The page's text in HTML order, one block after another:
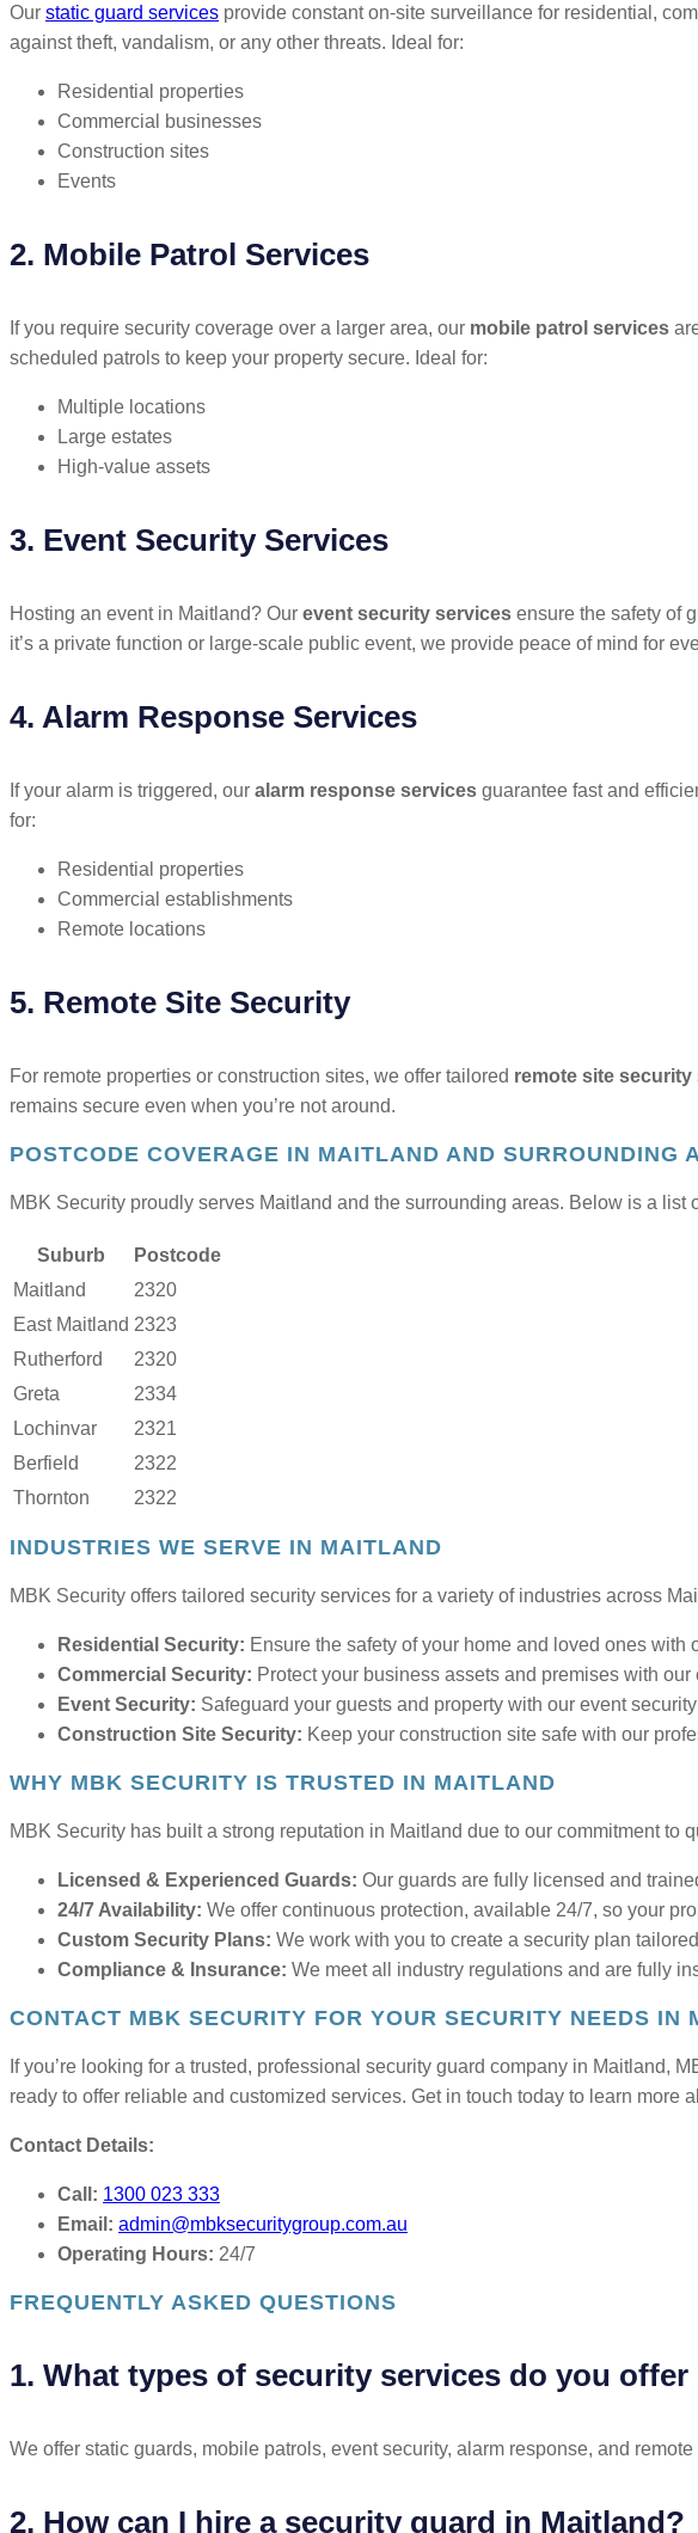
Our static guard services provide constant on-site surveillance for residential,
against theft, vandalism, or any other threats. Ideal for:
Residential properties
Commercial businesses
Construction sites
Events
2. Mobile Patrol Services
If you require security coverage over a larger area, our mobile patrol services
scheduled patrols to keep your property secure. Ideal for:
Multiple locations
Large estates
High-value assets
3. Event Security Services
Hosting an event in Maitland? Our event security services ensure the safety of
it’s a private function or large-scale public event, we provide peace of mind for
4. Alarm Response Services
If your alarm is triggered, our alarm response services guarantee fast and
for:
Residential properties
Commercial establishments
Remote locations
5. Remote Site Security
For remote properties or construction sites, we offer tailored remote site security
remains secure even when you’re not around.
POSTCODE COVERAGE IN MAITLAND AND SURROUNDING
MBK Security proudly serves Maitland and the surrounding areas. Below is a list
Suburb
Postcode
Maitland
2320
East Maitland 2323
Rutherford
2320
Greta
2334
Lochinvar
2321
Berfield
2322
Thornton
2322
INDUSTRIES WE SERVE IN MAITLAND
MBK Security offers tailored security services for a variety of industries across
Residential Security: Ensure the safety of your home and loved ones with
Commercial Security: Protect your business assets and premises with
Event Security: Safeguard your guests and property with our event
Construction Site Security: Keep your construction site safe with our
WHY MBK SECURITY IS TRUSTED IN MAITLAND
MBK Security has built a strong reputation in Maitland due to our commitment to
Licensed & Experienced Guards: Our guards are fully licensed and
24/7 Availability: We offer continuous protection, available 24/7, so your
Custom Security Plans: We work with you to create a security plan
Compliance & Insurance: We meet all industry regulations and are fully
CONTACT MBK SECURITY FOR YOUR SECURITY NEEDS IN
If you’re looking for a trusted, professional security guard company in Maitland,
ready to offer reliable and customized services. Get in touch today to learn more
Contact Details:
Call: 1300 023 333
Email: admin@mbksecuritygroup.com.au
Operating Hours: 24/7
FREQUENTLY ASKED QUESTIONS
1. What types of security services do you
We offer static guards, mobile patrols, event security, alarm response, and
2. How can I hire a security guard in Maitland?